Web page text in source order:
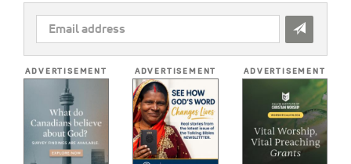
EMAIL
ADDRESS
ADVERTISEMENT ADVERTISEMENT ADVERTISEMENT